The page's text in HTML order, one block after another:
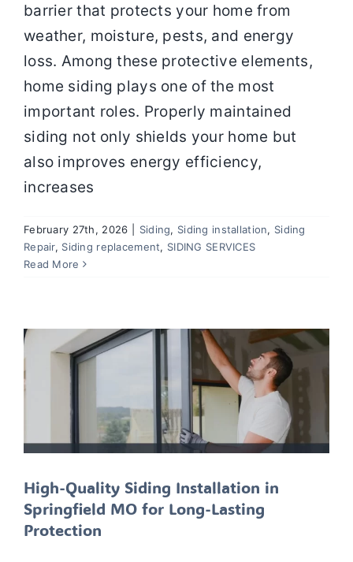
barrier that protects your home from
weather, moisture, pests, and energy
loss. Among these protective elements,
home siding plays one of the most
important roles. Properly maintained
siding not only shields your home but
also improves energy efficiency,
increases
February 27th, 2026 Siding, Siding installation, Siding
Repair, Siding replacement, SIDING SERVICES
Read More
High-Quality Siding Installation in
Springfield MO for Long-Lasting
High-Quality Siding Installation in
Springfield MO for Long-Lasting
Protection